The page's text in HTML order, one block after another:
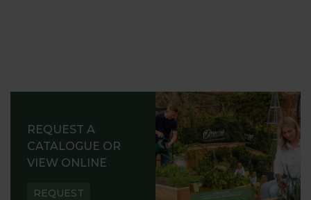
REQUEST A
CATALOGUE OR
VIEW ONLINE
REQUEST